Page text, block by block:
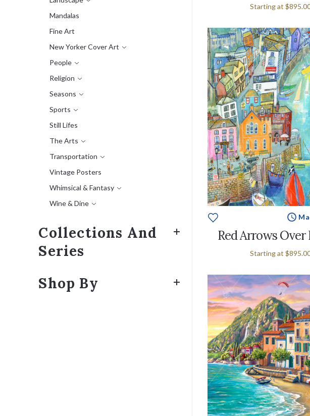
Mandalas
Fine Art
New Yorker Cover Art
People
Religion
Seasons
Sports
Still Lifes
The Arts
Transportation
Vintage Posters
Whimsical & Fantasy
Wine & Dine
Collections And
Series
Shop By
Starting at
Red Arrows Over
Starting at